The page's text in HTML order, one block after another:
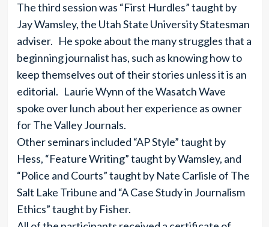
The third session was “First Hurdles” taught by
Jay Wamsley, the Utah State University Statesman
adviser. He spoke about the many struggles that a
beginning journalist has, such as knowing how to
keep themselves out of their stories unless it is an
editorial. Laurie Wynn of the Wasatch Wave
spoke over lunch about her experience as owner
for The Valley Journals.
Other seminars included “AP Style” taught by
Hess, “Feature Writing” taught by Wamsley, and
“Police and Courts” taught by Nate Carlisle of The
Salt Lake Tribune and “A Case Study in Journalism
Ethics” taught by Fisher.